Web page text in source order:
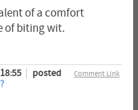
of a comfort
of biting wit.
Comment Link
posted